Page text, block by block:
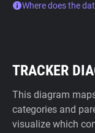
Where does the
TRACKER
This diagram
categories and
visualize which